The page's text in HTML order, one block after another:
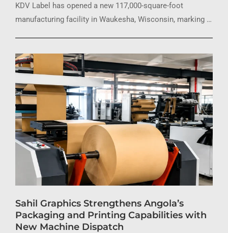
KDV Label has opened a new 117,000-square-foot
manufacturing facility in Waukesha, Wisconsin, marking …
Sahil Graphics Strengthens Angola’s
Packaging and Printing Capabilities with
New Machine Dispatch